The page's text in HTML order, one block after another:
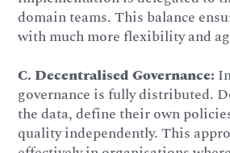
domain teams. This balance
with much more flexibility and
C. Decentralised Governance:
governance is fully distributed.
the data, define their own
quality independently. This